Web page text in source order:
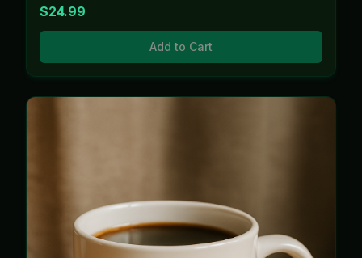
$24.99
Add to Cart